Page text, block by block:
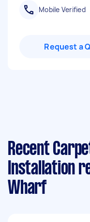
Mobile Verified
Request a
Recent
Installation
Wharf